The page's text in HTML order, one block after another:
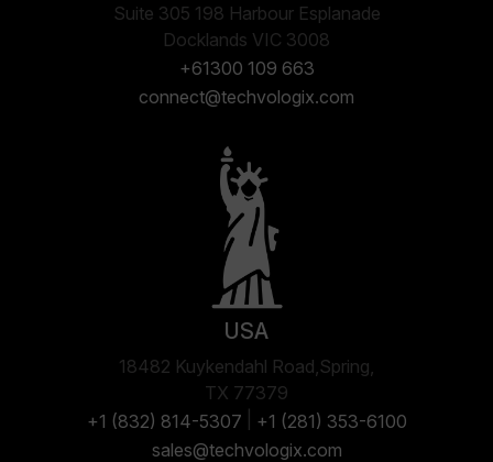
Suite 305 198 Harbour Esplanade
Docklands VIC 3008
+61300 109 663
connect@techvologix.com
USA
18482 Kuykendahl Road,Spring,
TX 77379
+1 (832) 814-5307
+1 (281) 353-6100
sales@techvologix.com